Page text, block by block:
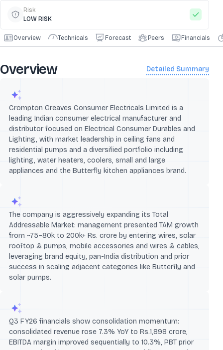
Risk
LOW RISK
Overview Technicals Forecast Peers Financials
Overview Detailed Summary
Crompton Greaves Consumer Electricals Limited is a
leading Indian consumer electrical manufacturer and
distributor focused on Electrical Consumer Durables and
Lighting, with market leadership in ceiling fans and
residential pumps and a diversified portfolio including
lighting, water heaters, coolers, small and large
appliances and the Butterfly kitchen appliances brand.
The company is aggressively expanding its Total
Addressable Market: management presented TAM growth
from ~75–80k to 200k+ Rs. crore by entering wires, solar
rooftop & pumps, mobile accessories and wires & cables,
leveraging brand equity, pan-India distribution and prior
success in scaling adjacent categories like Butterfly and
solar pumps.
Q3 FY26 financials show consolidation momentum:
consolidated revenue rose 7.3% YoY to Rs.1,898 crore,
EBITDA margin improved sequentially to 10.3%, PBT prior